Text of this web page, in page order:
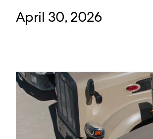
April 30, 2026